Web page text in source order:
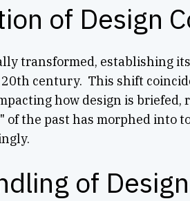
of Design
transformed, establishing
century. This shift
how design is briefed,
of the past has morphed into
of Design